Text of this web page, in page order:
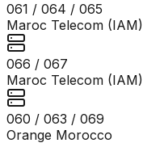
061 / 064 / 065
Maroc Telecom (IAM)
066 / 067
Maroc Telecom (IAM)
060 / 063 / 069
Orange Morocco